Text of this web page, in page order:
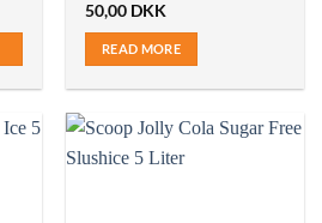
50,00 DKK
READ MORE